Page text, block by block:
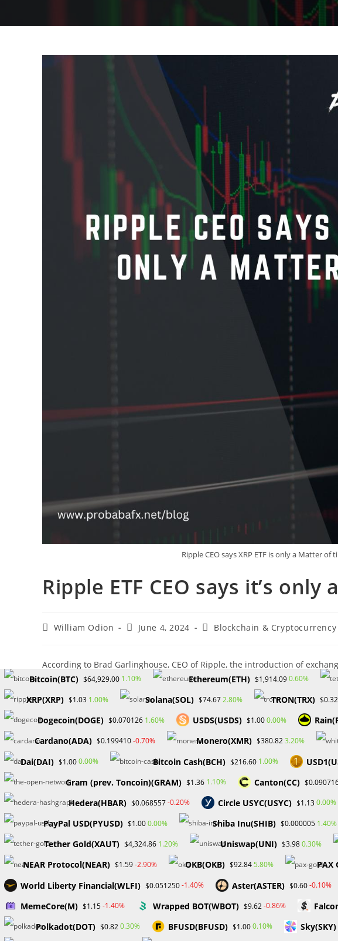
Ripple CEO says XRP ETF is only a Matter of
Ripple ETF CEO says it’s
PostWilliam Odion
PostJune 4, 2024
PostBlockchain & Cryptocurrency
According to Brad Garlinghouse, CEO of Ripple, the introduction of
cryptocurrencies is imminent. He projects the market could reach a
Garlinghouse emphasized the certainty of a Ripple ETF launch and
Catalysts for Market Growth
Garlinghouse expressed optimism that the recent U.S. approvals of spot
propelling the cryptocurrency market toward a $5 trillion valuation. He
the crypto space, noting that various projects could emerge as winners
digital asset and decentralized finance industry.
BlackRock’s Potential Entry into XRP ETFs
In early 2024, Larry Fink, CEO of BlackRock, was asked by Fox Business
Fink did not provide a definitive answer, his response sparked speculation
potential involvement in developing a Ripple ETF. Given BlackRock’s
move would be significant.
Importance of Crypto ETFs
Bitcoin(BTC) $64,929.00 1.10% Ethereum(ETH) $1,914.090.60%
XRP(XRP) $1.03 1.00% Solana(SOL) $74.672.80% TRON(TRX)
Dogecoin(DOGE) $0.070126 1.60% USDS(USDS) $1.000.00%
Cardano(ADA) $0.199410-0.70% Monero(XMR) $380.823.20%
Dai(DAI) $1.000.00% Bitcoin Cash(BCH) $216.60 1.00%
Gram (prev. Toncoin)(GRAM) $1.36 1.10% Canton(CC)
Hedera(HBAR) $0.068557-0.20% Circle USYC(USYC) $1.130.00%
PayPal USD(PYUSD) $1.000.00% Shiba Inu(SHIB) $0.000005 1.40%
Tether Gold(XAUT) $4,324.86 1.20% Uniswap(UNI) $3.980.30%
NEAR Protocol(NEAR) $1.59-2.90% OKB(OKB) $92.845.80% PAX
World Liberty Financial(WLFI) $0.051250-1.40% Aster(ASTER) $0.60-0.10%
MemeCore(M) $1.15-1.40% Wrapped BOT(WBOT) $9.62-0.86%
Polkadot(DOT) $0.820.30% BFUSD(BFUSD) $1.000.10% Sky(SKY)